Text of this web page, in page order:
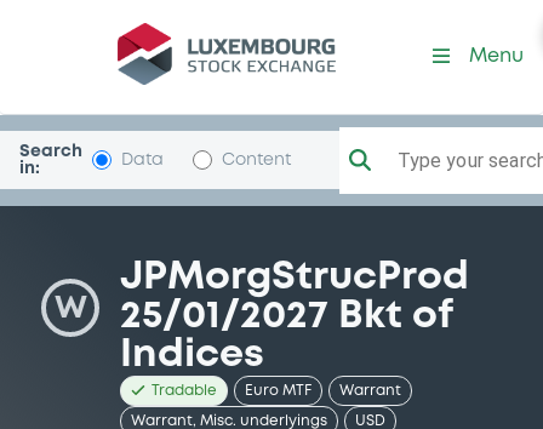
Security (NL0013378573)
Menu
Search
in:
Data Content Type your
W
JPMorgStrucProd
25/01/2027 Bkt of
Indices
Tradable Euro MTF Warrant
Warrant, Misc. underlyings USD